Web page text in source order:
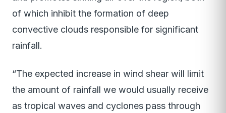
of which inhibit the formation of deep
convective clouds responsible for significant
rainfall.
“The expected increase in wind shear will limit
the amount of rainfall we would usually receive
as tropical waves and cyclones pass through